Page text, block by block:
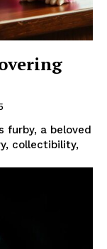
furby, a beloved
collectibility,